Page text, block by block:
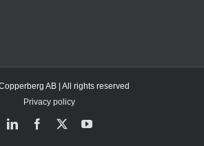
AB | All rights reserved
Privacy policy
LinkedInFacebook
X YouTube